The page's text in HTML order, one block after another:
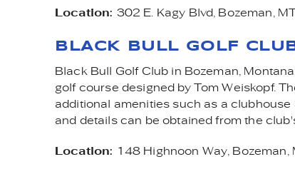
Location: 302 E. Kagy Blvd, Bozeman,
BLACK BULL GOLF
Black Bull Golf Club in Bozeman,
golf course designed by Tom Weiskopf.
additional amenities such as a
and details can be obtained from the
Location: 148 Highnoon Way,